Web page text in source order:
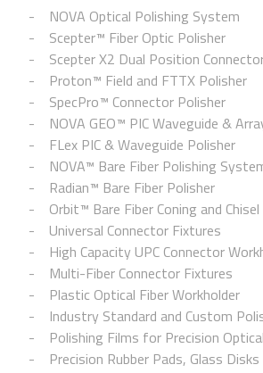
NOVA Optical Polishing System
Scepter™ Fiber Optic Polisher
Scepter X2 Dual Position
Proton™ Field and FTTX Polisher
SpecPro™ Connector Polisher
NOVA GEO™ PIC Waveguide &
FLex PIC & Waveguide Polisher
NOVA™ Bare Fiber Polishing
Radian™ Bare Fiber Polisher
Orbit™ Bare Fiber Coning and
Universal Connector Fixtures
High Capacity UPC Connector
Multi-Fiber Connector Fixtures
Plastic Optical Fiber Workholder
Industry Standard and Custom
Polishing Films for Precision
Precision Rubber Pads, Glass